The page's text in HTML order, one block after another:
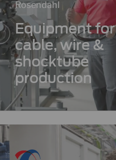
Rosendahl
Equipment for
cable, wire &
shocktube
production